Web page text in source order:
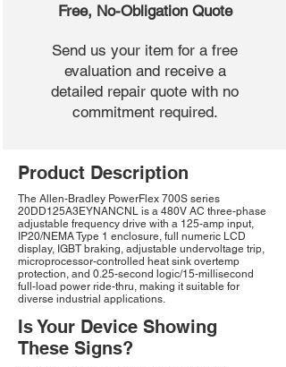
Free, No-Obligation Quote
Send us your item for a free
evaluation and receive a
detailed repair quote with no
commitment required.
Product Description
The Allen-Bradley PowerFlex 700S series
20DD125A3EYNANCNL is a 480V AC three-phase
adjustable frequency drive with a 125-amp input,
IP20/NEMA Type 1 enclosure, full numeric LCD
display, IGBT braking, adjustable undervoltage trip,
microprocessor-controlled heat sink overtemp
protection, and 0.25-second logic/15-millisecond
full-load power ride-thru, making it suitable for
diverse industrial applications.
Is Your Device Showing
These Signs?